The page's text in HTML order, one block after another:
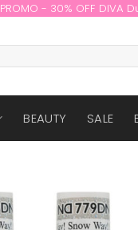
PROMO - 30% OFF DIVA
BEAUTY SALE